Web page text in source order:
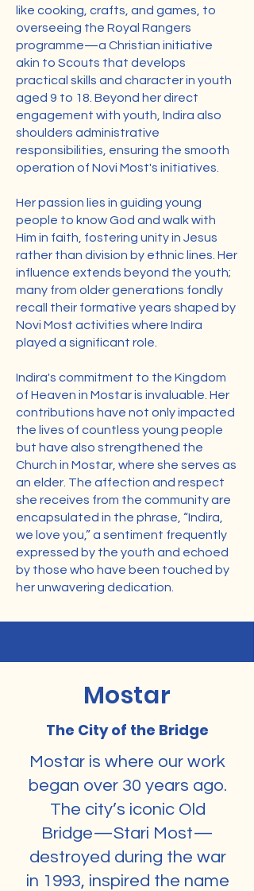
like cooking, crafts, and games, to
overseeing the Royal Rangers
programme—a Christian initiative
akin to Scouts that develops
practical skills and character in youth
aged 9 to 18. Beyond her direct
engagement with youth, Indira also
shoulders administrative
responsibilities, ensuring the smooth
operation of Novi Most's initiatives.
Her passion lies in guiding young
people to know God and walk with
Him in faith, fostering unity in Jesus
rather than division by ethnic lines. Her
influence extends beyond the youth;
many from older generations fondly
recall their formative years shaped by
Novi Most activities where Indira
played a significant role.
Indira's commitment to the Kingdom
of Heaven in Mostar is invaluable. Her
contributions have not only impacted
the lives of countless young people
but have also strengthened the
Church in Mostar, where she serves as
an elder. The affection and respect
she receives from the community are
encapsulated in the phrase, “Indira,
we love you,” a sentiment frequently
expressed by the youth and echoed
by those who have been touched by
her unwavering dedication.
Mostar
The City of the Bridge
Mostar is where our work
began over 30 years ago.
The city’s iconic Old
Bridge—Stari Most—
destroyed during the war
in 1993, inspired the name